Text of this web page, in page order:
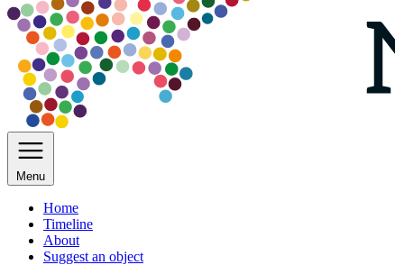
Menu
Home
Timeline
About
Suggest an object